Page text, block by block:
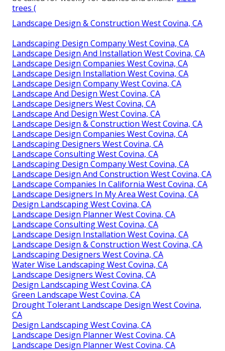
trees (
Landscape Design & Construction West Covina, CA
Landscaping Design Company West Covina, CA
Landscape Design And Installation West Covina, CA
Landscape Design Companies West Covina, CA
Landscape Design Installation West Covina, CA
Landscape Design Company West Covina, CA
Landscape And Design West Covina, CA
Landscape Designers West Covina, CA
Landscape And Design West Covina, CA
Landscape Design & Construction West Covina, CA
Landscape Design Companies West Covina, CA
Landscaping Designers West Covina, CA
Landscape Consulting West Covina, CA
Landscaping Design Company West Covina, CA
Landscape Design And Construction West Covina, CA
Landscape Companies In California West Covina, CA
Landscape Designers In My Area West Covina, CA
Design Landscaping West Covina, CA
Landscape Design Planner West Covina, CA
Landscape Consulting West Covina, CA
Landscape Design Installation West Covina, CA
Landscape Design & Construction West Covina, CA
Landscaping Designers West Covina, CA
Water Wise Landscaping West Covina, CA
Landscape Designers West Covina, CA
Design Landscaping West Covina, CA
Green Landscape West Covina, CA
Drought Tolerant Landscape Design West Covina,
CA
Design Landscaping West Covina, CA
Landscape Design Planner West Covina, CA
Landscape Design Planner West Covina, CA